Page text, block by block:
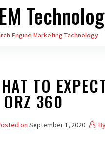
Engine Marketing Technology
TO
360
on September 1, 2020 By